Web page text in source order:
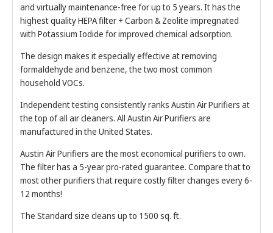
and virtually maintenance-free for up to 5 years. It has the
highest quality HEPA filter + Carbon & Zeolite impregnated
with Potassium Iodide for improved chemical adsorption.
The design makes it especially effective at removing
formaldehyde and benzene, the two most common
household VOCs.
Independent testing consistently ranks Austin Air Purifiers at
the top of all air cleaners. All Austin Air Purifiers are
manufactured in the United States.
Austin Air Purifiers are the most economical purifiers to own.
The filter has a 5-year pro-rated guarantee. Compare that to
most other purifiers that require costly filter changes every 6-
12 months!
The Standard size cleans up to 1500 sq. ft.